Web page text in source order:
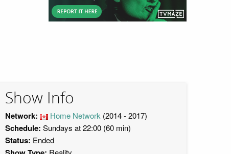
Show Info
Network: Home Network (2014 - 2017)
Schedule: Sundays at 22:00 (60 min)
Status: Ended